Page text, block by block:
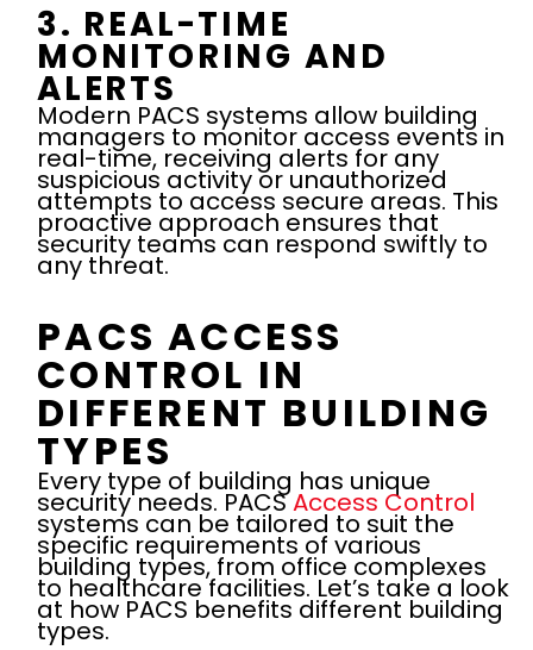
3. REAL-TIME
MONITORING AND
ALERTS
Modern PACS systems allow building
managers to monitor access events in
real-time, receiving alerts for any
suspicious activity or unauthorized
attempts to access secure areas. This
proactive approach ensures that
security teams can respond swiftly to
any threat.
PACS ACCESS
CONTROL IN
DIFFERENT BUILDING
TYPES
Every type of building has unique
security needs. PACSAccess Control
systems can be tailored to suit the
specific requirements of various
building types, from office complexes
to healthcare facilities. Let’s take a look
at how PACS benefits different building
types.